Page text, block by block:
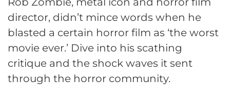
director, didn’t mince words when he
blasted a certain horror film as ‘the worst
movie ever.’ Dive into his scathing
critique and the shock waves it sent
through the horror community.